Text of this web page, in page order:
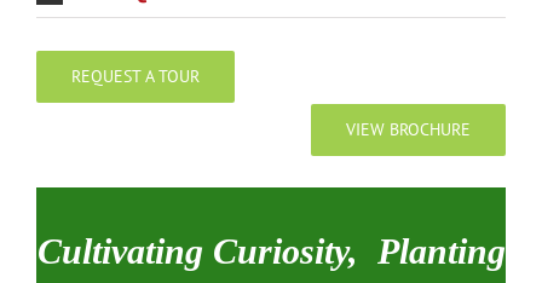
REQUEST A TOUR
VIEW BROCHURE
Cultivating Curiosity, Planting